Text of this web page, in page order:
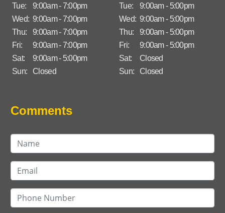
Tue:
9:00am - 7:00pm
Wed: 9:00am - 7:00pm
Thu:
9:00am - 7:00pm
Fri:
9:00am - 7:00pm
Sat:
9:00am - 5:00pm
Sun:
Closed
Tue:
9:00am - 5:00pm
Wed: 9:00am - 5:00pm
Thu:
9:00am - 5:00pm
Fri:
9:00am - 5:00pm
Sat:
Closed
Sun:
Closed
Comments